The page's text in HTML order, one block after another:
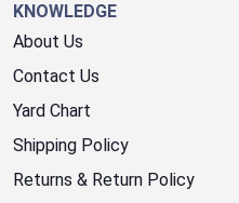
KNOWLEDGE
About Us
Contact Us
Yard Chart
Shipping Policy
Returns & Return Policy